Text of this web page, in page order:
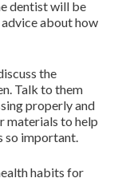
dentist will be
about how
the
Talk to them
properly and
materials to help
so important.
habits for